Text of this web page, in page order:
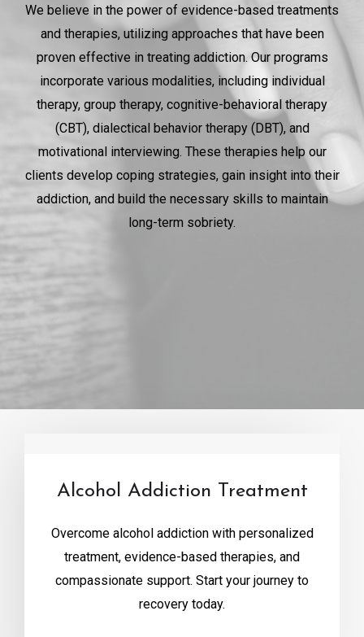
We believe in the power of evidence-based treatments
and therapies, utilizing approaches that have been
proven effective in treating addiction. Our programs
incorporate various modalities, including individual
therapy, group therapy, cognitive-behavioral therapy
(CBT), dialectical behavior therapy (DBT), and
motivational interviewing. These therapies help our
clients develop coping strategies, gain insight into their
addiction, and build the necessary skills to maintain
long-term sobriety.
Alcohol Addiction Treatment
Overcome alcohol addiction with personalized
treatment, evidence-based therapies, and
compassionate support. Start your journey to
recovery today.